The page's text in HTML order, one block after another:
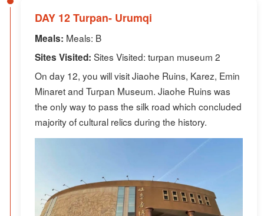
DAY 12 Turpan- Urumqi
Meals: Meals: B
Sites Visited: Sites Visited: turpan museum 2
On day 12, you will visit Jiaohe Ruins, Karez, Emin
Minaret and Turpan Museum. Jiaohe Ruins was
the only way to pass the silk road which concluded
majority of cultural relics during the history.